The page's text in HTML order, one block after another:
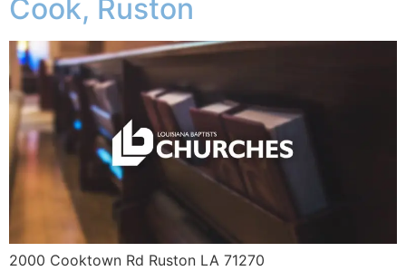
Cook, Ruston
2000 Cooktown Rd Ruston LA 71270